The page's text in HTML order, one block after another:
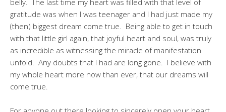
gratitude was when I was teenager and I had just made my
(then) biggest dream come true. Being able to get in touch
with that little girl again, that joyful heart and soul, was truly
as incredible as witnessing the miracle of manifestation
unfold. Any doubts that I had are long gone. I believe with
my whole heart more now than ever, that our dreams will
come true.